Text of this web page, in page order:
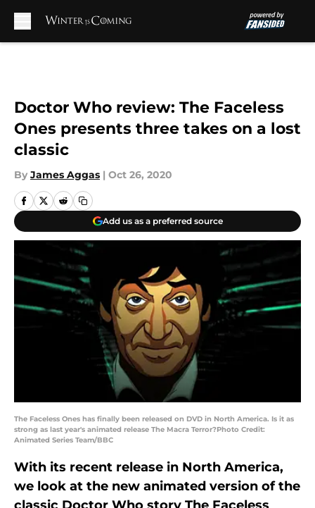
Doctor Who review: The Faceless
Ones presents three takes on a lost
classic
By James Aggas | Oct 26, 2020
Add us as a preferred source
The Faceless Ones has finally been released on DVD in North America. Is it as
strong as last year's animated release The Macra Terror?Photo Credit:
Animated Series Team/BBC
With its recent release in North America,
we look at the new animated version of the